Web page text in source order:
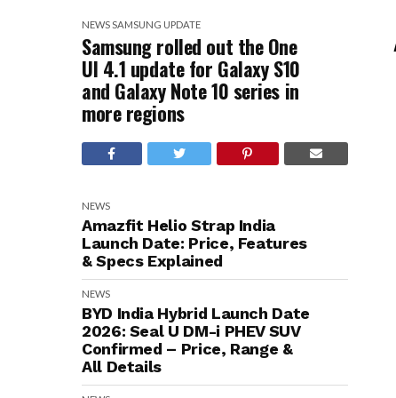
NEWSSAMSUNG UPDATE
Samsung rolled out the One
UI 4.1 update for Galaxy S10
and Galaxy Note 10 series in
more regions
NEWS
Amazfit Helio Strap India
Launch Date: Price, Features
& Specs Explained
NEWS
BYD India Hybrid Launch Date
2026: Seal U DM-i PHEV SUV
Confirmed – Price, Range &
All Details